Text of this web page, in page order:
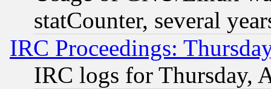
statCounter, several
IRC Proceedings:
IRC logs for Thursday,